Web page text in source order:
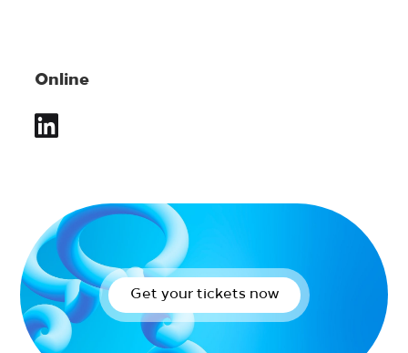
Online
Get your tickets now